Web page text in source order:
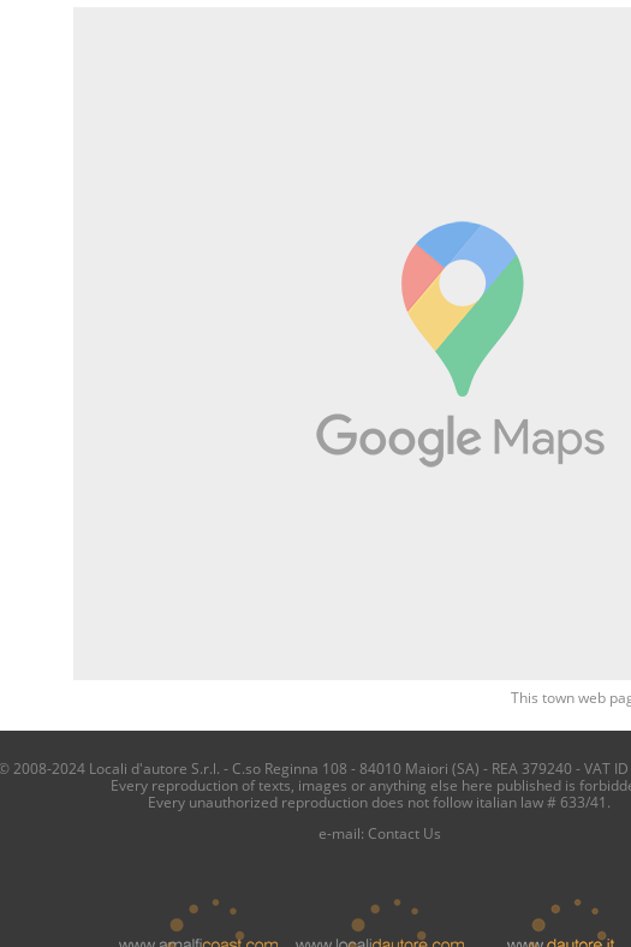
This town web
2008-2024 Locali d'autore S.r.l. - C.so Reginna 108 - 84010 Maiori (SA) - REA 379240 - VAT
Every reproduction of texts, images or anything else here published is
Every unauthorized reproduction does not follow italian law # 633/41.
e-mail: Contact Us